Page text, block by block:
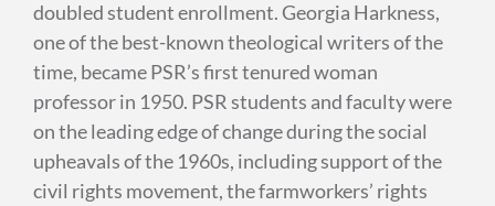
doubled student enrollment. Georgia Harkness,
one of the best-known theological writers of the
time, became PSR’s first tenured woman
professor in 1950. PSR students and faculty were
on the leading edge of change during the social
upheavals of the 1960s, including support of the
civil rights movement, the farmworkers’ rights